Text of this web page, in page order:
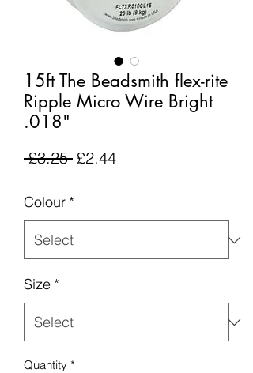
15ft The Beadsmith flex-rite
Ripple Micro Wire Bright
.018"
£3.25 Regular
£2.44Sale
Colour *
Size *
Quantity *